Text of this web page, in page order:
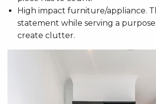
High impact furniture/appliance.
statement while serving a
create clutter.